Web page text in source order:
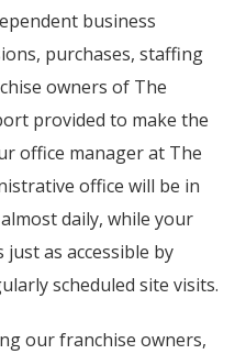
business
purchases, staffing
owners of The
provided to make the
office manager at The
office will be in
daily, while your
as accessible by
scheduled site visits.
our franchise owners,